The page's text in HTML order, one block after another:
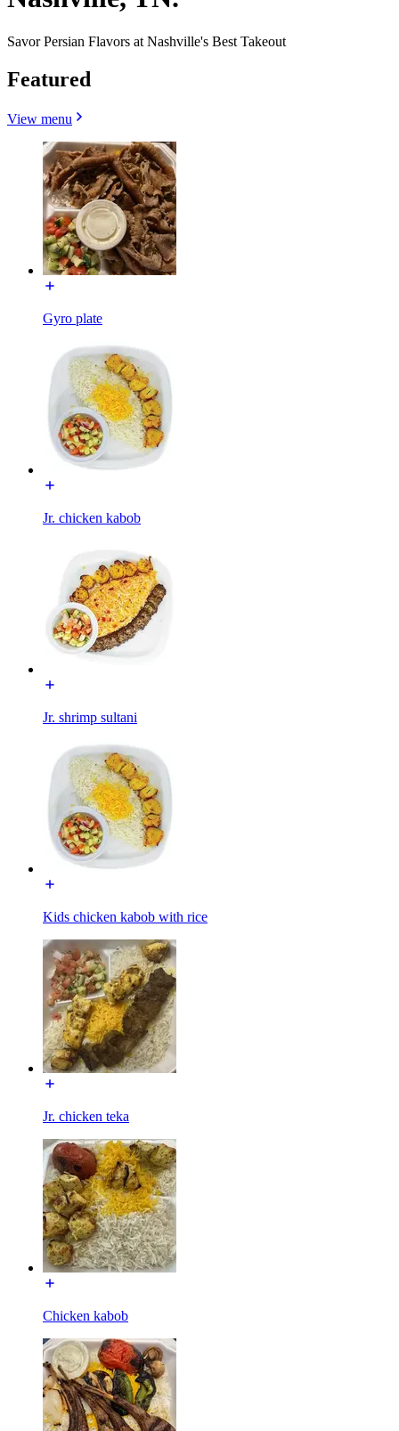
Savor Persian Flavors at Nashville's Best Takeout
Featured
View menu
Gyro plate
Jr. chicken kabob
Jr. shrimp sultani
Kids chicken kabob with rice
Jr. chicken teka
Chicken kabob